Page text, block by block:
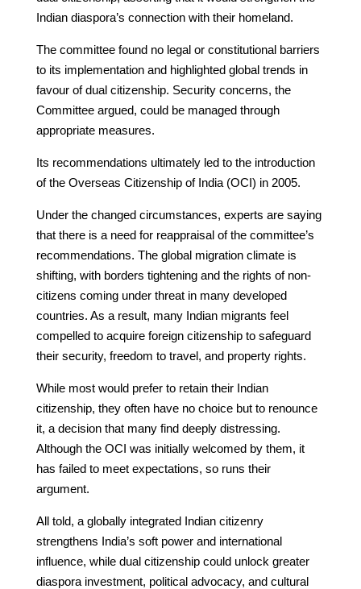
Indian diaspora’s connection with their homeland.
The committee found no legal or constitutional barriers
to its implementation and highlighted global trends in
favour of dual citizenship. Security concerns, the
Committee argued, could be managed through
appropriate measures.
Its recommendations ultimately led to the introduction
of the Overseas Citizenship of India (OCI) in 2005.
Under the changed circumstances, experts are saying
that there is a need for reappraisal of the committee’s
recommendations. The global migration climate is
shifting, with borders tightening and the rights of non-
citizens coming under threat in many developed
countries. As a result, many Indian migrants feel
compelled to acquire foreign citizenship to safeguard
their security, freedom to travel, and property rights.
While most would prefer to retain their Indian
citizenship, they often have no choice but to renounce
it, a decision that many find deeply distressing.
Although the OCI was initially welcomed by them, it
has failed to meet expectations, so runs their
argument.
All told, a globally integrated Indian citizenry
strengthens India’s soft power and international
influence, while dual citizenship could unlock greater
diaspora investment, political advocacy, and cultural